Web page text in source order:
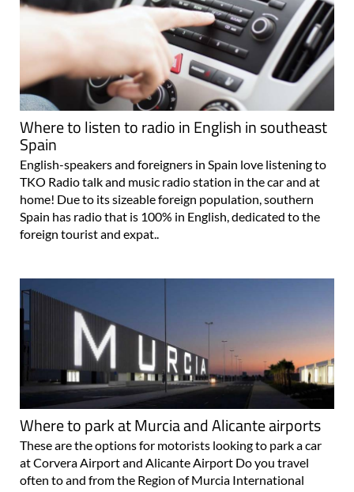
Where to listen to radio in English in southeast
Spain
English-speakers and foreigners in Spain love listening to
TKO Radio talk and music radio station in the car and at
home! Due to its sizeable foreign population, southern
Spain has radio that is 100% in English, dedicated to the
foreign tourist and expat..
Where to park at Murcia and Alicante airports
These are the options for motorists looking to park a car
at Corvera Airport and Alicante Airport Do you travel
often to and from the Region of Murcia International